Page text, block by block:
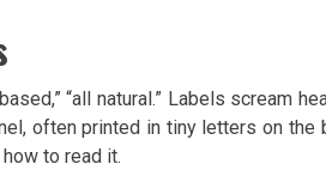
“all natural.” Labels scream
often printed in tiny letters on the
to read it.